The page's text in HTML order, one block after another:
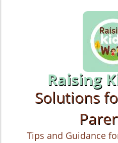
Raising
Solutions
Tips and Guidance